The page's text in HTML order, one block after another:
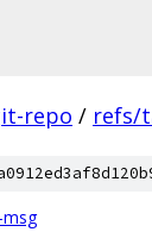
repo / refs/